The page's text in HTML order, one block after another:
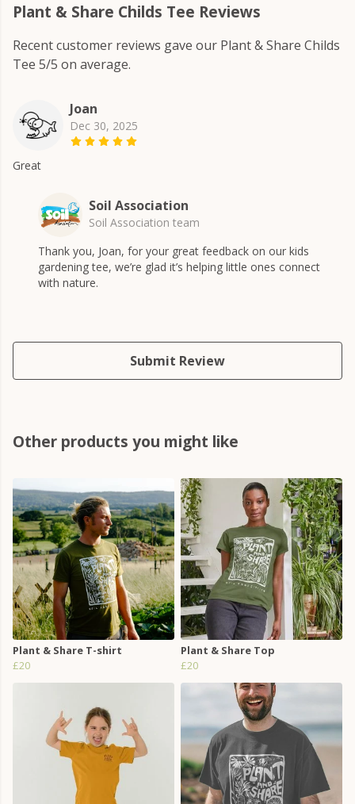
Plant & Share Childs Tee Reviews
Recent customer reviews gave our Plant & Share Childs
Tee 5/5 on average.
Joan
Dec 30, 2025
Great
Soil Association
Soil Association team
Thank you, Joan, for your great feedback on our kids
gardening tee, we’re glad it’s helping little ones connect
with nature.
Submit Review
Other products you might like
Plant & Share T-shirt
£20
Plant & Share Top
£20